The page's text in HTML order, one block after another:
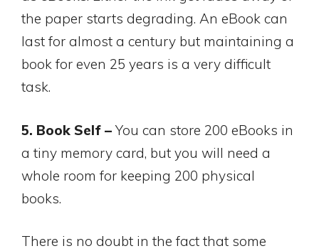
the paper starts degrading. An eBook can
last for almost a century but maintaining a
book for even 25 years is a very difficult
task.
5. Book Self –You can store 200 eBooks in
a tiny memory card, but you will need a
whole room for keeping 200 physical
books.
There is no doubt in the fact that some